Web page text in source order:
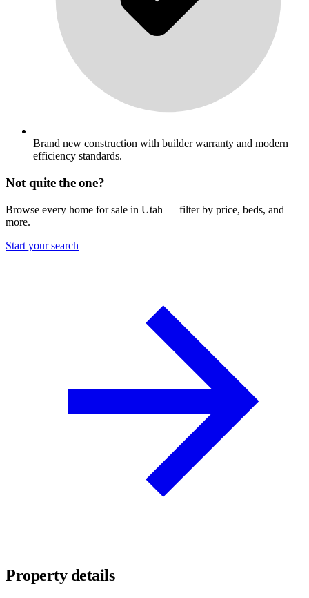
Brand new construction with builder warranty and modern
efficiency standards.
Not quite the one?
Browse every home for sale in Utah — filter by price, beds, and
more.
Start your search
Property details